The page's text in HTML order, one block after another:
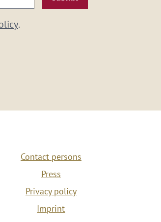
.
Contact persons
Press
Privacy policy
Imprint